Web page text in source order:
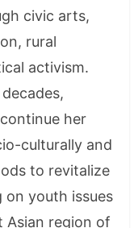
civic arts,
rural
activism.
her
culturally and
to revitalize
on youth issues
Asian region of